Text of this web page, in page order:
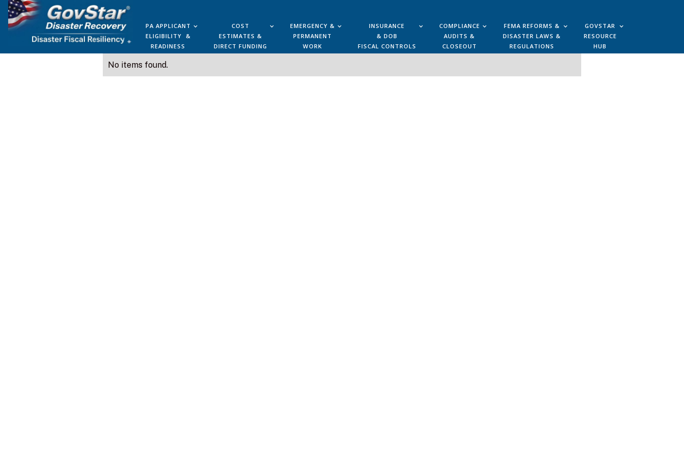
PA APPLICANT
ELIGIBILITY &
READINESS
COST
ESTIMATES &
DIRECT FUNDING
EMERGENCY &
PERMANENT
WORK
INSURANCE
& DOB
FISCAL CONTROLS
COMPLIANCE
AUDITS &
CLOSEOUT
FEMA REFORMS &
DISASTER LAWS &
REGULATIONS
GOVSTAR
RESOURCE
HUB
No items found.